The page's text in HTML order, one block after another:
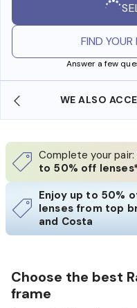
FIND
Answer a few
WE ALSO
Complete your pair:
to 50% off
Enjoy up to 50%
lenses from top
and Costa
Choose the best
frame